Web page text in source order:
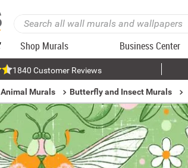
Shop Murals Business Center
1840 Customer Reviews
Animal Murals Butterfly and Insect Murals